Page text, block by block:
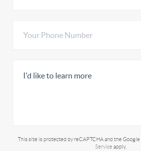
This site is protected by reCAPTCHA and the Google
Service apply.